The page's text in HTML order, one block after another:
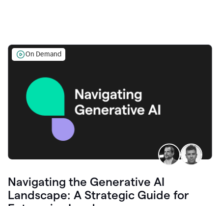
On Demand
Navigating the Generative AI
Landscape: A Strategic Guide for